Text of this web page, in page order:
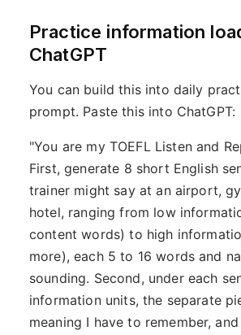
Practice information
ChatGPT
You can build this into daily
prompt. Paste this into ChatGPT:
"You are my TOEFL Listen and
First, generate 8 short English
trainer might say at an airport,
hotel, ranging from low
content words) to high
more), each 5 to 16 words and
sounding. Second, under each
information units, the separate
meaning I have to remember,